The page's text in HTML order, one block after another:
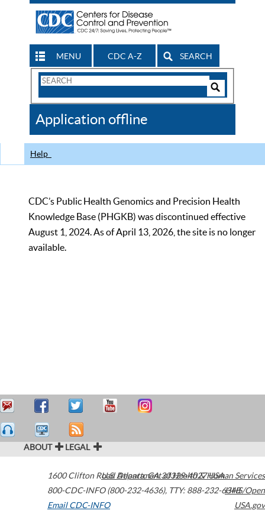
MENU CDC A-Z SEARCH
Search
CDC
Application offline
Help
CDC’s Public Health Genomics and Precision Health
Knowledge Base (PHGKB) was discontinued effective
August 1, 2024. As of April 13, 2026, the site is no longer
available.
ABOUT LEGAL
1600 Clifton Road Atlanta,GA30329-4027USA
800-CDC-INFO (800-232-4636), TTY: 888-232-6348
Email CDC-INFO
U.S. Department of Health & Human Services
HHS/Open
USA.gov